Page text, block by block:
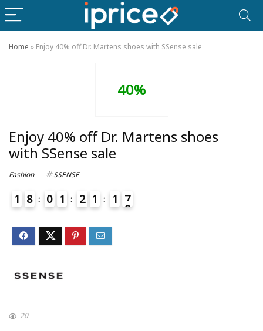
Home » Enjoy 40% off Dr. Martens shoes with SSense sale
40%
Enjoy 40% off Dr. Martens shoes
with SSense sale
Fashion SSENSE
1 8 0 1 2 1 1 7
8
20